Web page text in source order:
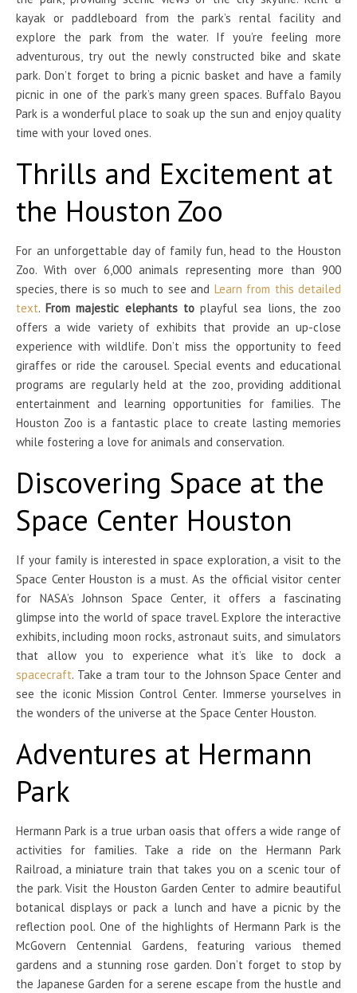
kayak or paddleboard from the park’s rental facility and
explore the park from the water. If you’re feeling more
adventurous, try out the newly constructed bike and skate
park. Don’t forget to bring a picnic basket and have a family
picnic in one of the park’s many green spaces. Buffalo Bayou
Park is a wonderful place to soak up the sun and enjoy quality
time with your loved ones.
Thrills and Excitement at
the Houston Zoo
For an unforgettable day of family fun, head to the Houston
Zoo. With over 6,000 animals representing more than 900
species, there is so much to see and Learn from this detailed
text.From majestic elephants toplayful sea lions, the zoo
offers a wide variety of exhibits that provide an up-close
experience with wildlife. Don’t miss the opportunity to feed
giraffes or ride the carousel. Special events and educational
programs are regularly held at the zoo, providing additional
entertainment and learning opportunities for families. The
Houston Zoo is a fantastic place to create lasting memories
while fostering a love for animals and conservation.
Discovering Space at the
Space Center Houston
If your family is interested in space exploration, a visit to the
Space Center Houston is a must. As the official visitor center
for NASA’s Johnson Space Center, it offers a fascinating
glimpse into the world of space travel. Explore the interactive
exhibits, including moon rocks, astronaut suits, and simulators
that allow you to experience what it’s like to dock a
spacecraft. Take a tram tour to the Johnson Space Center and
see the iconic Mission Control Center. Immerse yourselves in
the wonders of the universe at the Space Center Houston.
Adventures at Hermann
Park
Hermann Park is a true urban oasis that offers a wide range of
activities for families. Take a ride on the Hermann Park
Railroad, a miniature train that takes you on a scenic tour of
the park. Visit the Houston Garden Center to admire beautiful
botanical displays or pack a lunch and have a picnic by the
reflection pool. One of the highlights of Hermann Park is the
McGovern Centennial Gardens, featuring various themed
gardens and a stunning rose garden. Don’t forget to stop by
the Japanese Garden for a serene escape from the hustle and